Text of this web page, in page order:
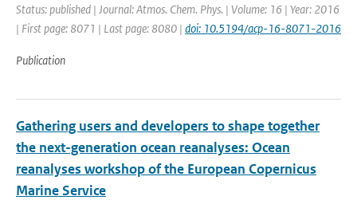
Status: published | Journal: Atmos. Chem. Phys. | Volume: 16 | Year: 2016
| First page: 8071 | Last page: 8080 | doi: 10.5194/acp-16-8071-2016
Publication
Gathering users and developers to shape together
the next-generation ocean reanalyses: Ocean
reanalyses workshop of the European Copernicus
Marine Service